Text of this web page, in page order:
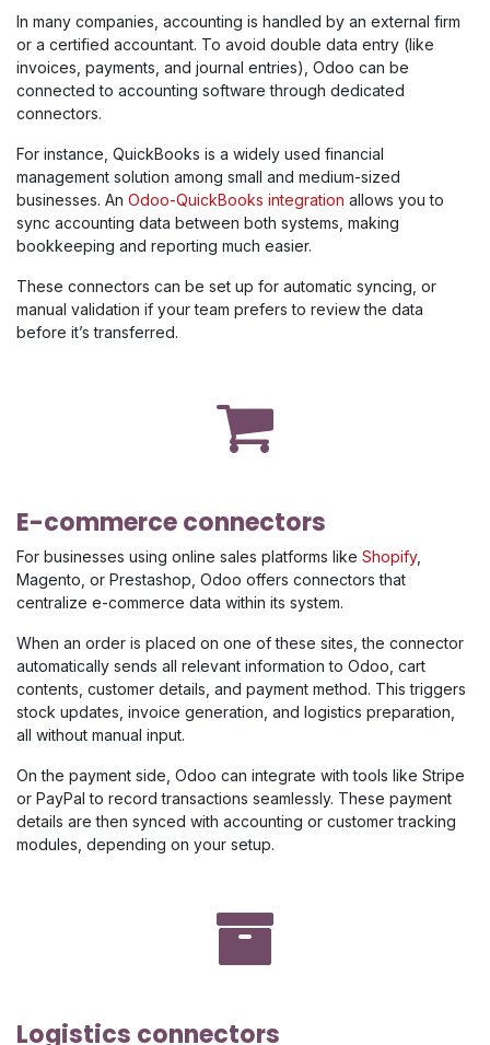
In many companies, accounting is handled by an external firm
or a certified accountant. To avoid double data entry (like
invoices, payments, and journal entries), Odoo can be
connected to accounting software through dedicated
connectors.
For instance, QuickBooks is a widely used financial
management solution among small and medium-sized
businesses. An Odoo-QuickBooks integration allows you to
sync accounting data between both systems, making
bookkeeping and reporting much easier.
These connectors can be set up for automatic syncing, or
manual validation if your team prefers to review the data
before it’s transferred.
E-commerce connectors
For businesses using online sales platforms like Shopify,
Magento, or Prestashop, Odoo offers connectors that
centralize e-commerce data within its system.
When an order is placed on one of these sites, the connector
automatically sends all relevant information to Odoo, cart
contents, customer details, and payment method. This triggers
stock updates, invoice generation, and logistics preparation,
all without manual input.
On the payment side, Odoo can integrate with tools like Stripe
or PayPal to record transactions seamlessly. These payment
details are then synced with accounting or customer tracking
modules, depending on your setup.
Logistics connectors